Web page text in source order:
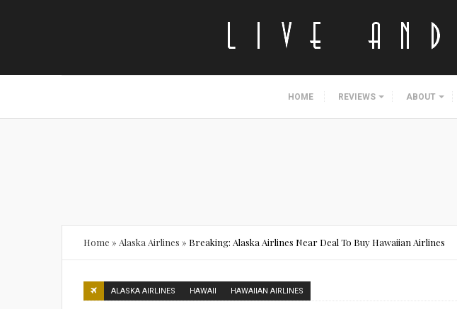
HOME REVIEWS ABOUT
Home » Alaska Airlines » Breaking: Alaska Airlines Near Deal To Buy Hawaiian Airlines
ALASKA AIRLINES HAWAII HAWAIIAN AIRLINES